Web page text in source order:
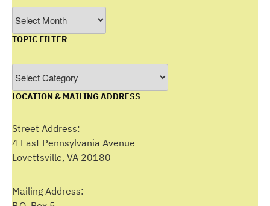
by
Month
TOPIC FILTER
Filter
LOCATION & MAILING ADDRESS
Street Address:
4 East Pennsylvania Avenue
Lovettsville, VA 20180
Mailing Address: